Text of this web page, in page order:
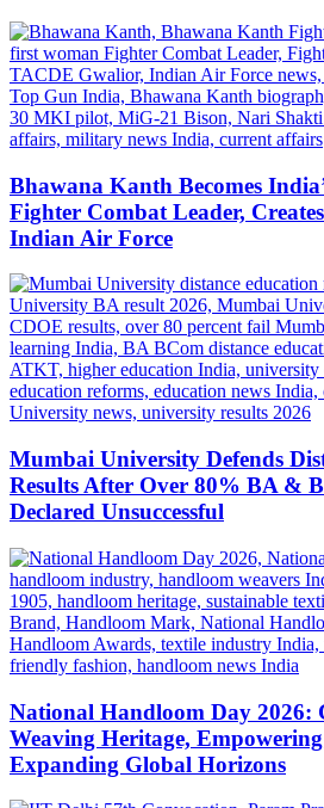
Bhawana Kanth Becomes
Fighter Combat Leader,
Indian Air Force
Mumbai University Defends
Results After Over 80% BA &
Declared Unsuccessful
National Handloom Day 2026:
Weaving Heritage,
Expanding Global Horizons